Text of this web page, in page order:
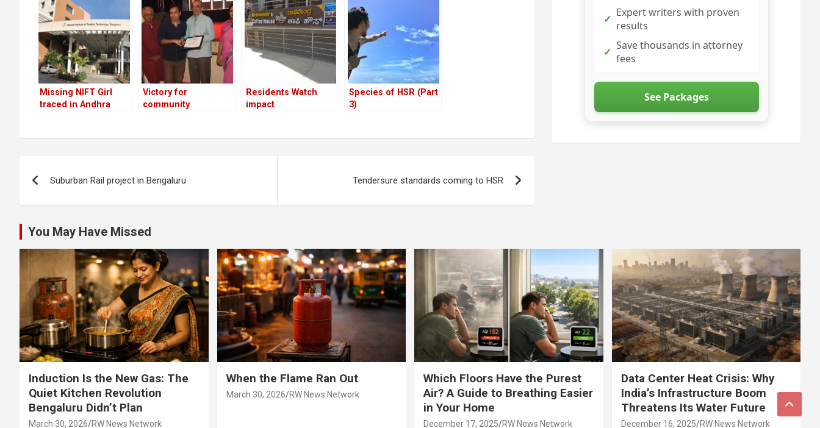
Missing NIFT Girl
traced in Andhra
Victory for
community
Residents Watch
impact
Species of HSR (Part
3)
navigation
Suburban Rail project in Bengaluru Tendersure standards coming to HSR
✓ Expert writers with proven
results
✓ Save thousands in attorney
fees
See Packages
You May Have Missed
Induction Is the New Gas: The
Quiet Kitchen Revolution
Bengaluru Didn’t Plan
March 30, 2026 RW News Network
When the Flame Ran Out
March 30, 2026 RW News Network
Which Floors Have the Purest
Air? A Guide to Breathing Easier
in Your Home
December 17, 2025 RW News Network
Data Center Heat Crisis: Why
India’s Infrastructure Boom
Threatens Its Water Future
December 16, 2025 RW News Network